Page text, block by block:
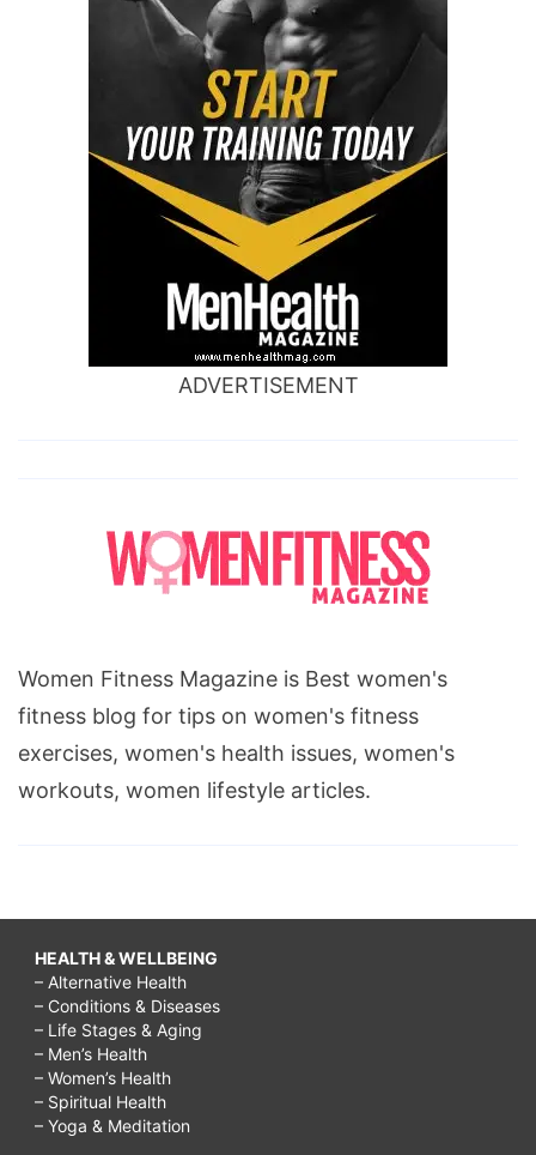
ADVERTISEMENT
Women Fitness Magazine is Best women's
fitness blog for tips on women's fitness
exercises, women's health issues, women's
workouts, women lifestyle articles.
HEALTH & WELLBEING
– Alternative Health
– Conditions & Diseases
– Life Stages & Aging
– Men’s Health
– Women’s Health
– Spiritual Health
– Yoga & Meditation